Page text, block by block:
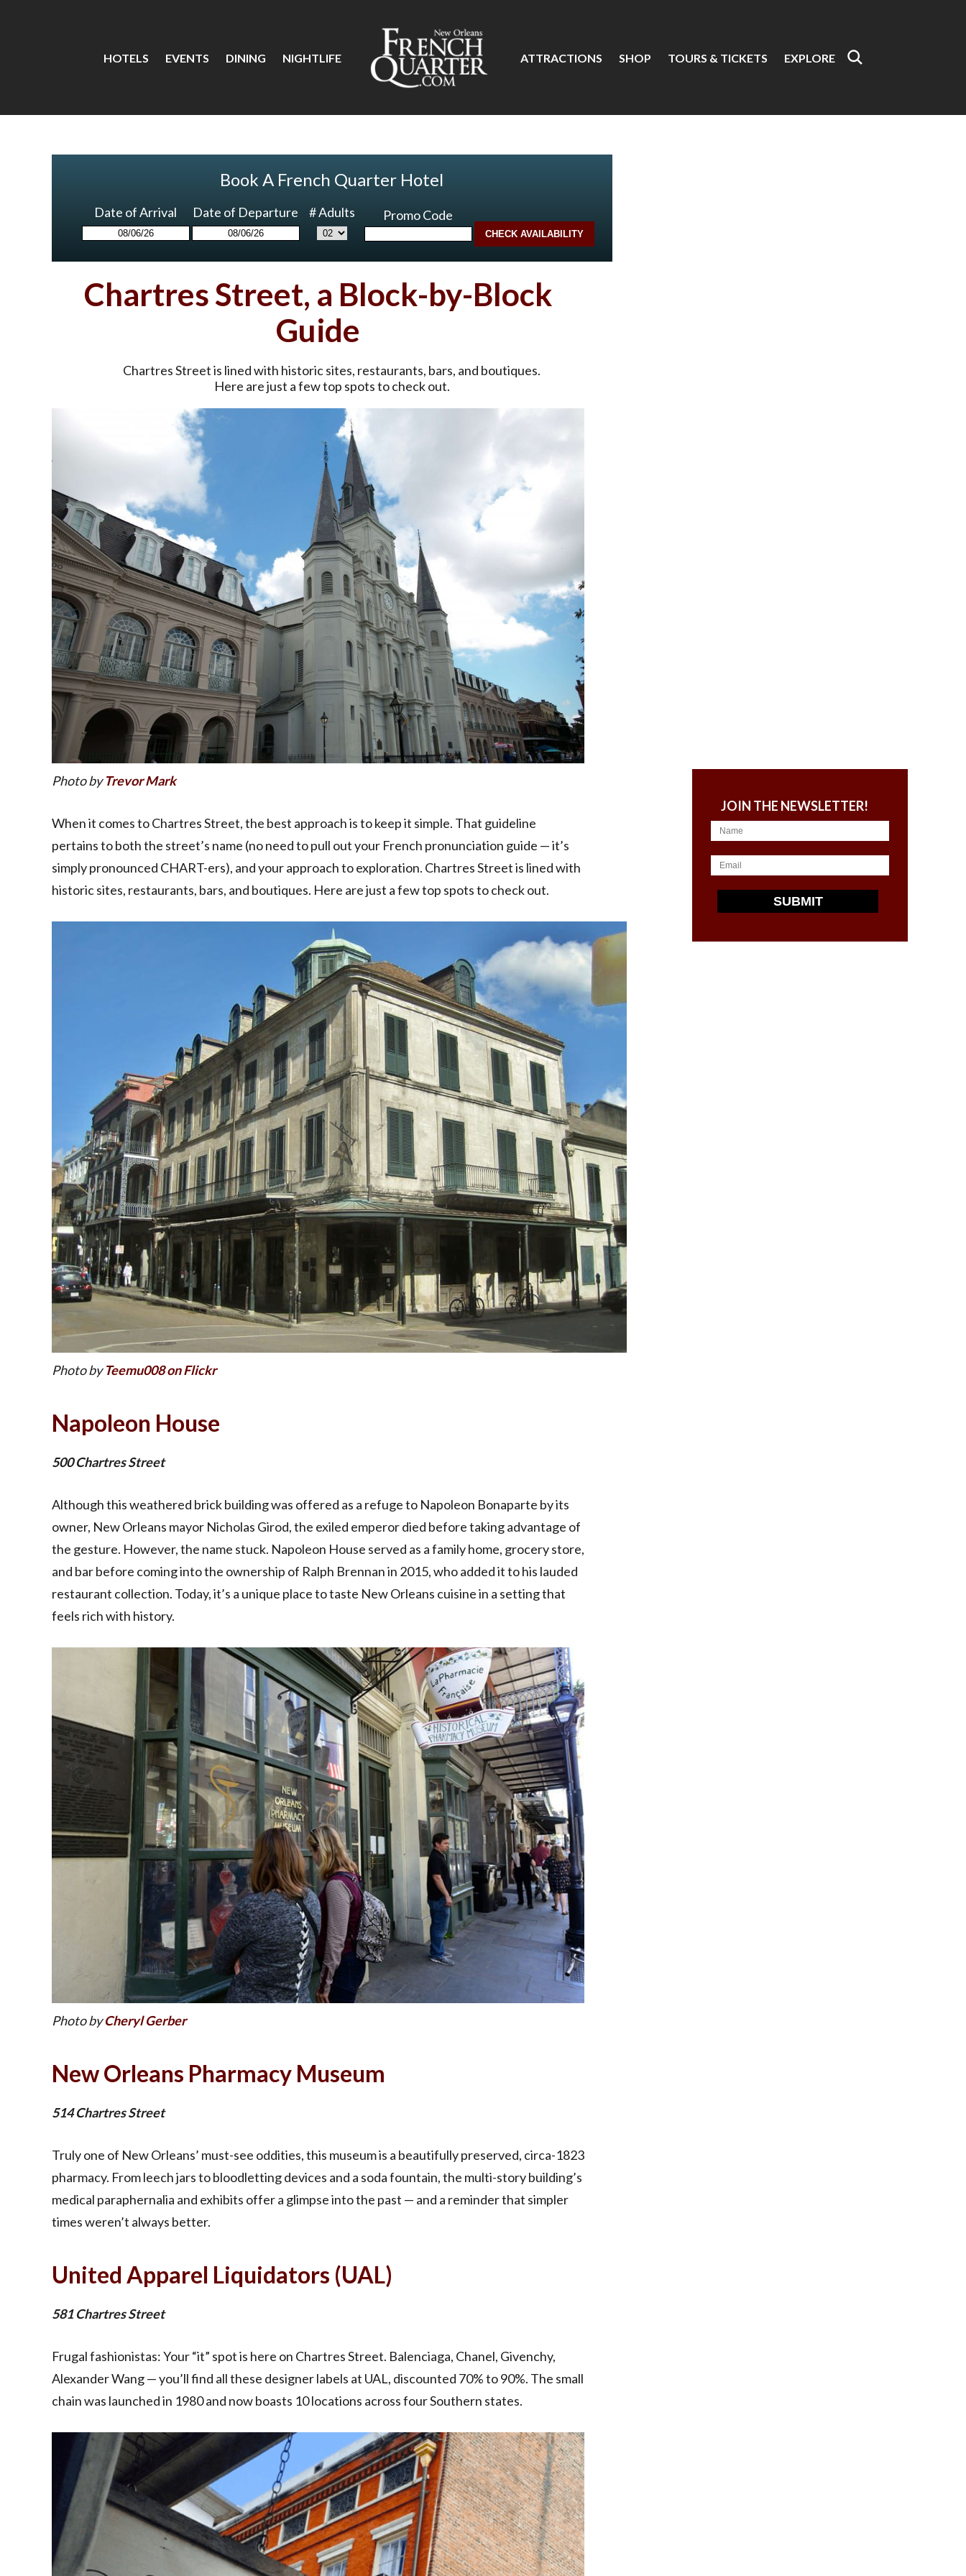
HOTELS EVENTS DINING NIGHTLIFE ATTRACTIONS SHOP TOURS & TICKETS EXPLORE
Book A French Quarter Hotel
Date of Arrival Date of Departure # Adults Promo Code
Chartres Street, a Block-by-Block
Guide
Chartres Street is lined with historic sites, restaurants, bars, and boutiques.
Here are just a few top spots to check out.
Photo byTrevor Mark
When it comes to Chartres Street, the best approach is to keep it simple. That guideline
pertains to both the street’s name (no need to pull out your French pronunciation guide — it’s
simply pronounced CHART-ers), and your approach to exploration. Chartres Street is lined with
historic sites, restaurants, bars, and boutiques. Here are just a few top spots to check out.
Photo byTeemu008 on Flickr
Napoleon House
500 Chartres Street
Although this weathered brick building was offered as a refuge to Napoleon Bonaparte by its
owner, New Orleans mayor Nicholas Girod, the exiled emperor died before taking advantage of
the gesture. However, the name stuck. Napoleon House served as a family home, grocery store,
and bar before coming into the ownership of Ralph Brennan in 2015, who added it to his lauded
restaurant collection. Today, it’s a unique place to taste New Orleans cuisine in a setting that
feels rich with history.
Photo byCheryl Gerber
New Orleans Pharmacy Museum
514 Chartres Street
Truly one of New Orleans’ must-see oddities, this museum is a beautifully preserved, circa-1823
pharmacy. From leech jars to bloodletting devices and a soda fountain, the multi-story building’s
medical paraphernalia and exhibits offer a glimpse into the past — and a reminder that simpler
times weren’t always better.
United Apparel Liquidators (UAL)
581 Chartres Street
Frugal fashionistas: Your “it” spot is here on Chartres Street. Balenciaga, Chanel, Givenchy,
Alexander Wang — you’ll find all these designer labels at UAL, discounted 70% to 90%. The small
chain was launched in 1980 and now boasts 10 locations across four Southern states.
JOIN THE NEWSLETTER!